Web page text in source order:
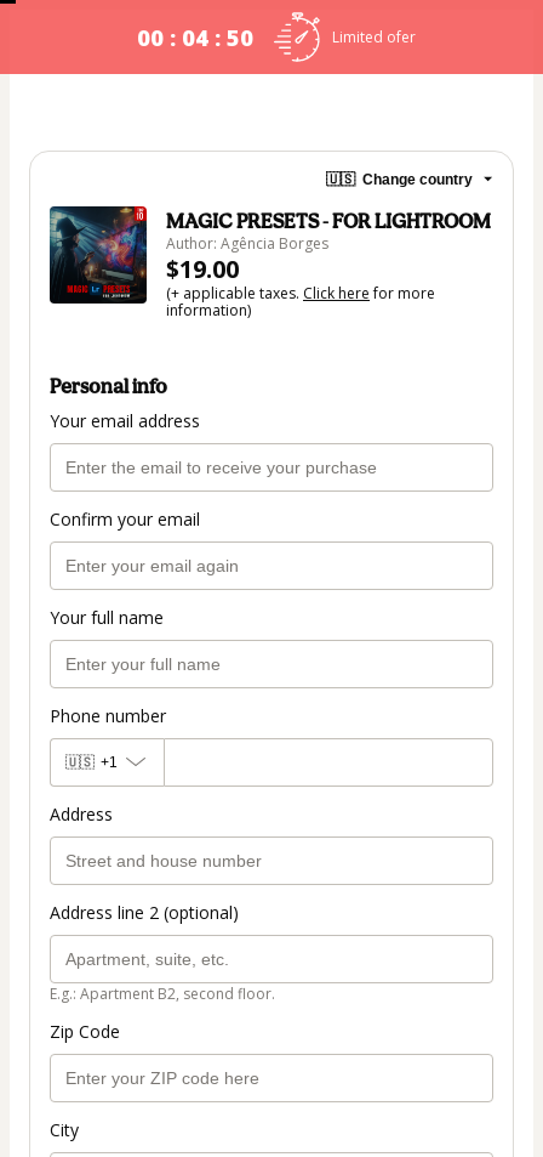
00 : 04 : 49 Limited ofer
🇺🇸 Change country
MAGIC PRESETS - FOR LIGHTROOM
Author: Agência Borges
$19.00
(+ applicable taxes. Click herefor more
information)
Personal info
Your email address
Confirm your email
Your full name
Phone number
🇺🇸 +1
Address
Address line 2 (optional)
E.g.: Apartment B2, second floor.
Zip Code
City